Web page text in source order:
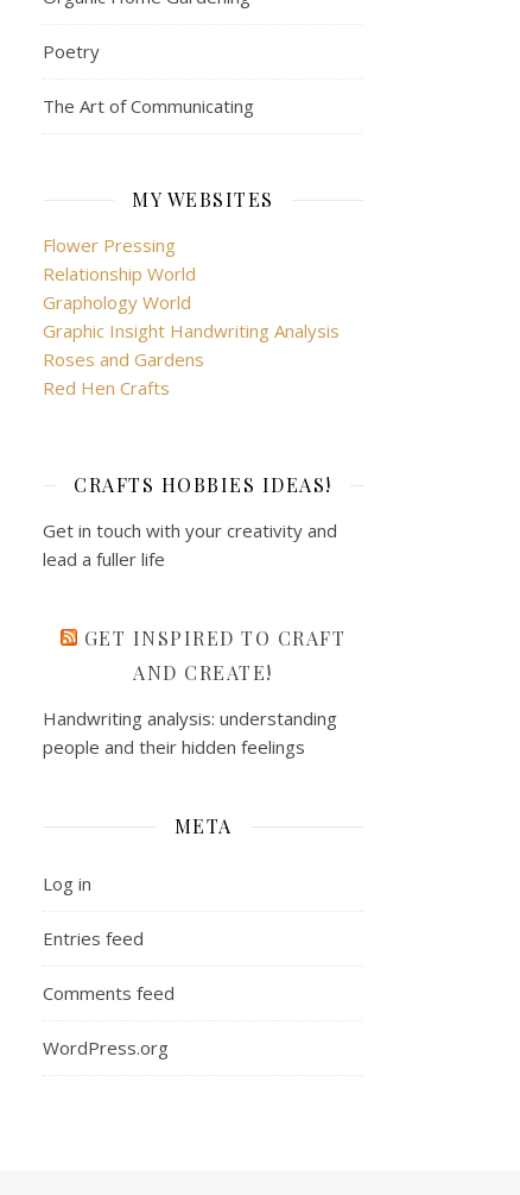
Poetry
The Art of Communicating
MY WEBSITES
Flower Pressing
Relationship World
Graphology World
Graphic Insight Handwriting Analysis
Roses and Gardens
Red Hen Crafts
CRAFTS HOBBIES IDEAS!
Get in touch with your creativity and
lead a fuller life
GET INSPIRED TO CRAFT
AND CREATE!
Handwriting analysis: understanding
people and their hidden feelings
META
Log in
Entries feed
Comments feed
WordPress.org